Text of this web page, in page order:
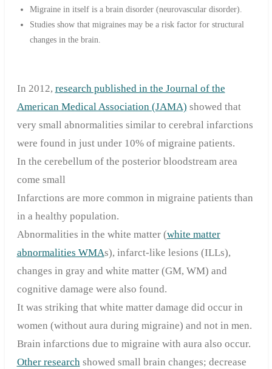
Migraine in itself is a brain disorder (neurovascular disorder).
Studies show that migraines may be a risk factor for structural
changes in the brain.
In 2012, research published in the Journal of the
American Medical Association (JAMA) showed that
very small abnormalities similar to cerebral infarctions
were found in just under 10% of migraine patients.
In the cerebellum of the posterior bloodstream area
come small
Infarctions are more common in migraine patients than
in a healthy population.
Abnormalities in the white matter (white matter
abnormalities WMAs), infarct-like lesions (ILLs),
changes in gray and white matter (GM, WM) and
cognitive damage were also found.
It was striking that white matter damage did occur in
women (without aura during migraine) and not in men.
Brain infarctions due to migraine with aura also occur.
Other researchshowed small brain changes; decrease